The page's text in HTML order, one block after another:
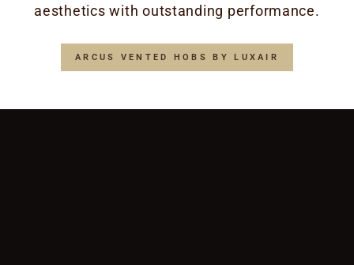
aesthetics with outstanding performance.
ARCUS VENTED HOBS BY LUXAIR